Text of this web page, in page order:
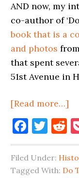
AND now, my
co-author of
book that is a
and photos
that spent
51st Avenue in
[Read more…]
&
In
Filed Under:
Tagged With: Do